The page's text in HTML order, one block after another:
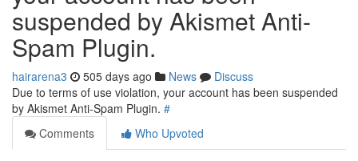
suspended by Akismet Anti-
Spam Plugin.
hairarena3 505 days ago News
Discuss
Due to terms of use violation, your account has been suspended
by Akismet Anti-Spam Plugin. #
Comments
Who Upvoted